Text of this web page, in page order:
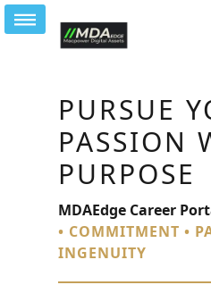
PURSUE
PASSION
PURPOSE
MDAEdge Career
• COMMITMENT •
INGENUITY